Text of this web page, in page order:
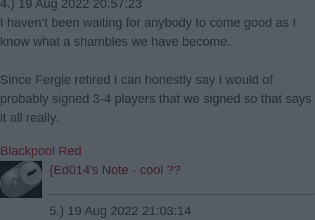
4.) 19 Aug 2022 20:57:23
I haven’t been waiting for anybody to come good as I
know what a shambles we have become.
Since Fergie retired I can honestly say I would of
probably signed 3-4 players that we signed so that says
it all really.
Blackpool Red
{Ed014's Note - cool ??
5.) 19 Aug 2022 21:03:14